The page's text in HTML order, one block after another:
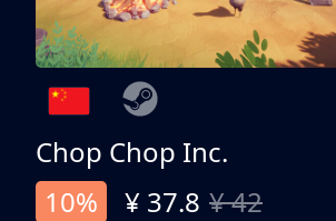
Chop Chop Inc.
10%
¥ 37.8 ¥ 42